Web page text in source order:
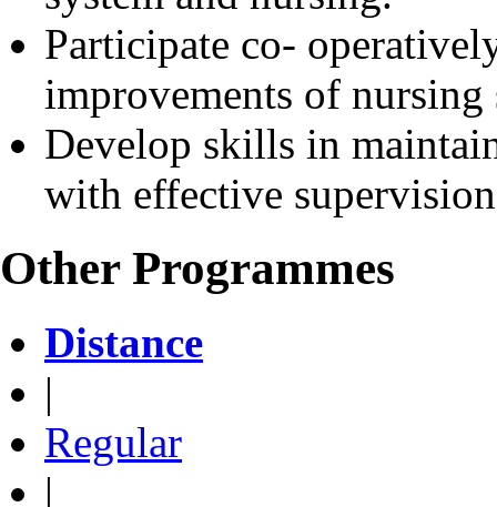
Participate co-
improvements of nursing
Develop skills in
with effective
Other Programmes
Distance
|
Regular
|